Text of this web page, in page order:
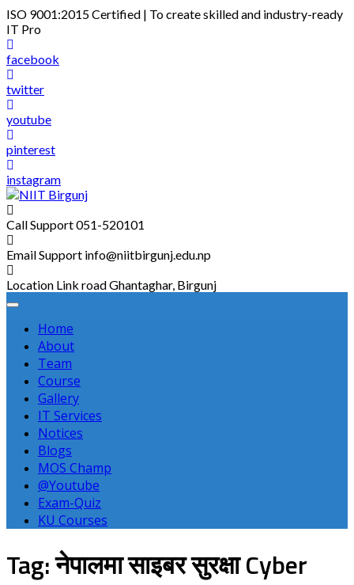
Skip
to
content
ISO 9001:2015 Certified | To create skilled and industry-ready
IT Pro
facebook
twitter
youtube
pinterest
instagram
Call Support051-520101
Email Support info@niitbirgunj.edu.np
Location Link road Ghantaghar, Birgunj
Home
About
Team
Course
Gallery
IT Services
Notices
Blogs
MOS Champ
@Youtube
Exam-Quiz
KU Courses
Tag: नेपालमा साइबर सुरक्षा Cyber